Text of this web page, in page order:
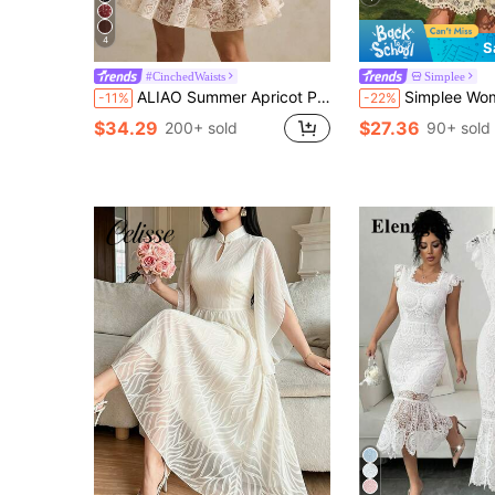
4
#CinchedWaists
-11% ALIAO Summer Apricot Peacock Feather Embroidered Petal Sleeve Dress Old Money Palace Style Wedding Ball Graduation Beach Outfit Elegant Vacation
$34.29 200+ sold
Simplee
-22% Simplee Women's Summer Lace Puff Sleeve Single-Breasted Ruffle Trim
$27.36 90+ sold